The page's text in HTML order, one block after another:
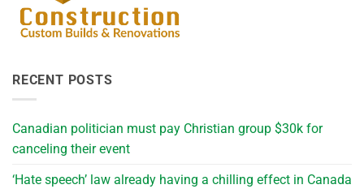
RECENT POSTS
Canadian politician must pay Christian group $30k for
canceling their event
‘Hate speech’ law already having a chilling effect in Canada